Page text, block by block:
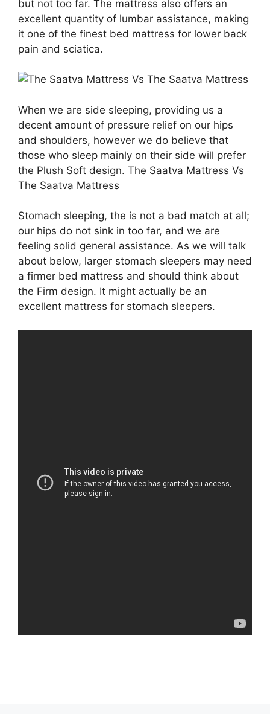
but not too far. The mattress also offers an
excellent quantity of lumbar assistance, making
it one of the finest bed mattress for lower back
pain and sciatica.
When we are side sleeping, providing us a
decent amount of pressure relief on our hips
and shoulders, however we do believe that
those who sleep mainly on their side will prefer
the Plush Soft design. The Saatva Mattress Vs
The Saatva Mattress
Stomach sleeping, the is not a bad match at all;
our hips do not sink in too far, and we are
feeling solid general assistance. As we will talk
about below, larger stomach sleepers may need
a firmer bed mattress and should think about
the Firm design. It might actually be an
excellent mattress for stomach sleepers.